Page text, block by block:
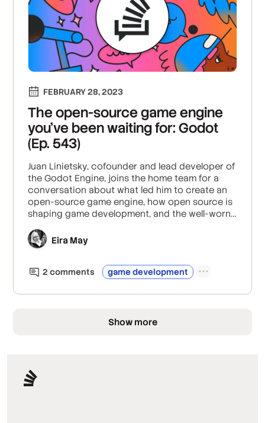
FEBRUARY 28, 2023
The open-source game engine
you’ve been waiting for: Godot
(Ep. 543)
Juan Linietsky, cofounder and lead developer of
the Godot Engine, joins the home team for a
conversation about what led him to create an
open-source game engine, how open source is
shaping game development, and the well-worn
build them.
Eira May
2 comments game development
Show more